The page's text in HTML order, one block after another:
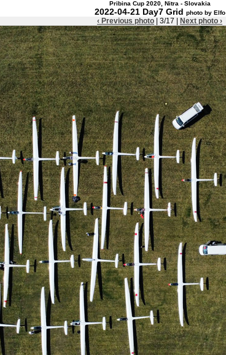
Pribina Cup 2020, Nitra - Slovakia
2022-04-21 Day7 Grid photo by Elfo
‹ Previous photo | 3/17 | Next photo ›